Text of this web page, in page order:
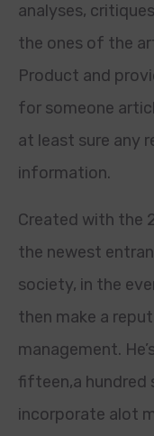
analyses,
the ones of the
Product and
for someone
at least sure any
information.
Created with the
the newest
society, in the
then make a
management.
fifteen,a hundred
incorporate alot